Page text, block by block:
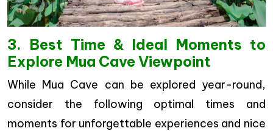
3. Best Time & Ideal Moments to
Explore Mua Cave Viewpoint
While Mua Cave can be explored year-round,
consider the following optimal times and
moments for unforgettable experiences and nice